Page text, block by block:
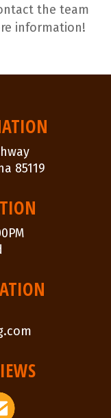
the team
information!
85119